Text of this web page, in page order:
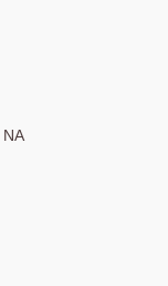
NA